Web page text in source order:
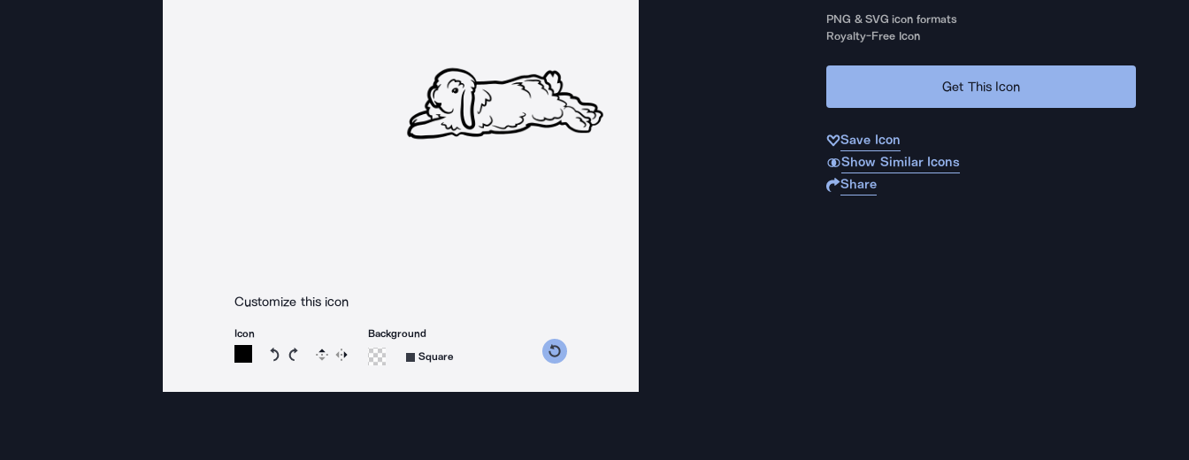
Customize this icon
Icon
Rotate icon 15 degrees counterclockwise
Rotate icon 15 degrees clockwise
Flip Reverse
Background
Square
PNG & SVG icon formats
Royalty-Free Icon
Get This Icon
Save Icon
Show Similar Icons
Share